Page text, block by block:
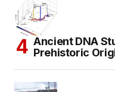
Ancient DNA
Prehistoric